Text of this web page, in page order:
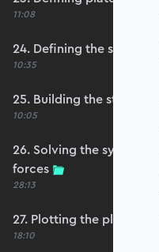
11:08
24. Defining the self-
10:35
25. Building the
10:05
26. Solving the system
forces
28:13
27. Plotting the plate
18:10